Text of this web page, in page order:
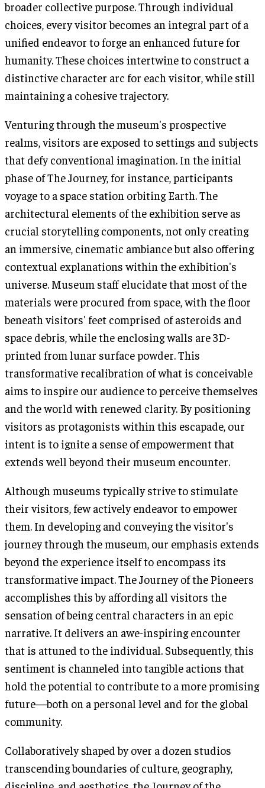
broader collective purpose. Through individual
choices, every visitor becomes an integral part of a
unified endeavor to forge an enhanced future for
humanity. These choices intertwine to construct a
distinctive character arc for each visitor, while still
maintaining a cohesive trajectory.
Venturing through the museum's prospective
realms, visitors are exposed to settings and subjects
that defy conventional imagination. In the initial
phase of The Journey, for instance, participants
voyage to a space station orbiting Earth. The
architectural elements of the exhibition serve as
crucial storytelling components, not only creating
an immersive, cinematic ambiance but also offering
contextual explanations within the exhibition's
universe. Museum staff elucidate that most of the
materials were procured from space, with the floor
beneath visitors' feet comprised of asteroids and
space debris, while the enclosing walls are 3D-
printed from lunar surface powder. This
transformative recalibration of what is conceivable
aims to inspire our audience to perceive themselves
and the world with renewed clarity. By positioning
visitors as protagonists within this escapade, our
intent is to ignite a sense of empowerment that
extends well beyond their museum encounter.
Although museums typically strive to stimulate
their visitors, few actively endeavor to empower
them. In developing and conveying the visitor's
journey through the museum, our emphasis extends
beyond the experience itself to encompass its
transformative impact. The Journey of the Pioneers
accomplishes this by affording all visitors the
sensation of being central characters in an epic
narrative. It delivers an awe-inspiring encounter
that is attuned to the individual. Subsequently, this
sentiment is channeled into tangible actions that
hold the potential to contribute to a more promising
future—both on a personal level and for the global
community.
Collaboratively shaped by over a dozen studios
transcending boundaries of culture, geography,